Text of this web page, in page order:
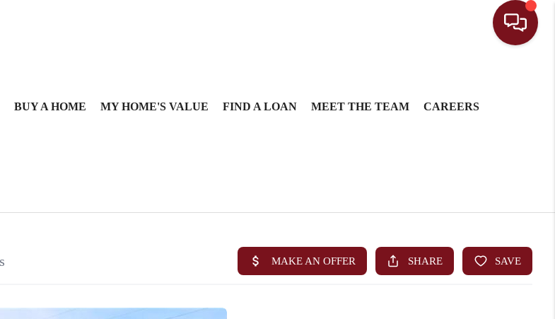
BUY A HOME MY HOME'S VALUE FIND A LOAN MEET THE TEAM CAREERS